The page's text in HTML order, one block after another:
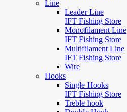
Line
Leader Line
IFT Fishing Store
Monofilament Line
IFT Fishing Store
Multifilament Line
IFT Fishing Store
Wire
Hooks
Single Hooks
IFT Fishing Store
Treble hook